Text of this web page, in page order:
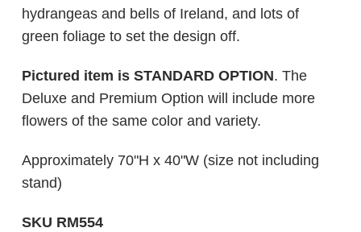
hydrangeas and bells of Ireland, and lots of
green foliage to set the design off.
Pictured item is STANDARD OPTION. The
Deluxe and Premium Option will include more
flowers of the same color and variety.
Approximately 70"H x 40"W (size not including
stand)
SKU RM554